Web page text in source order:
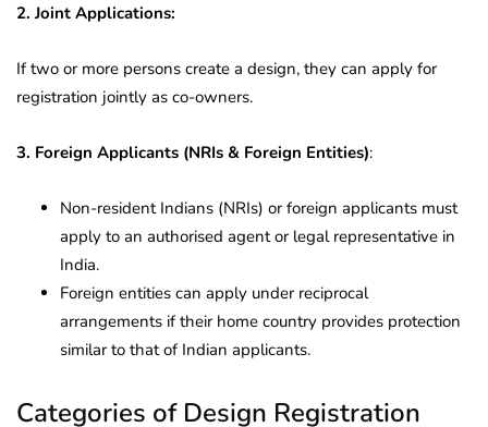
2. Joint Applications:
If two or more persons create a design, they can apply for
registration jointly as co-owners.
3. Foreign Applicants (NRIs & Foreign Entities):
Non-resident Indians (NRIs) or foreign applicants must
apply to an authorised agent or legal representative in
India.
Foreign entities can apply under reciprocal
arrangements if their home country provides protection
similar to that of Indian applicants.
Categories of Design Registration